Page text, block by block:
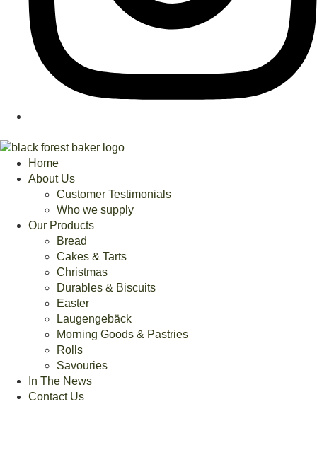
Home
About Us
Customer Testimonials
Who we supply
Our Products
Bread
Cakes & Tarts
Christmas
Durables & Biscuits
Easter
Laugengebäck
Morning Goods & Pastries
Rolls
Savouries
In The News
Contact Us